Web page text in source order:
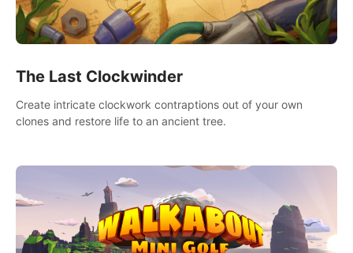
The Last Clockwinder
Create intricate clockwork contraptions out of your own
clones and restore life to an ancient tree.